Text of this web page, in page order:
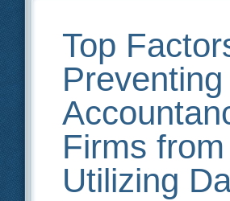
Top
Preventing
Firms from
Utilizing